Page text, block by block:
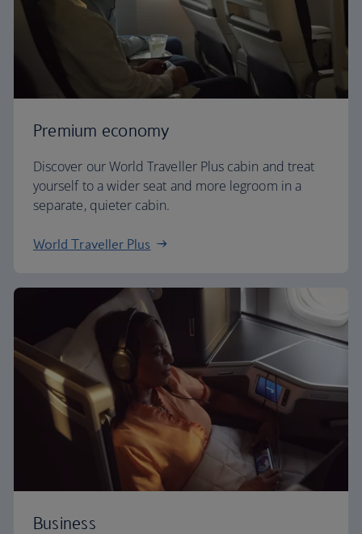
Premium economy
Discover our World Traveller Plus cabin and treat
yourself to a wider seat and more legroom in a
separate, quieter cabin.
World Traveller Plus
Business